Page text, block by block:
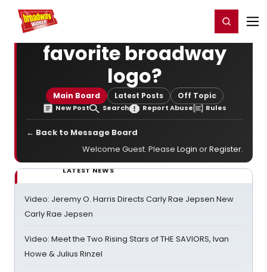
Home For You Register/Login
favorite broadway
logo?
Main Board Latest Posts Off Topic
New Post Search Report Abuse Rules
← Back to Message Board
Welcome Guest. Please Login orRegister.
LATEST NEWS
Video: Jeremy O. Harris Directs Carly Rae Jepsen New
Carly Rae Jepsen
Video: Meet the Two Rising Stars of THE SAVIORS, Ivan
Howe & Julius Rinzel